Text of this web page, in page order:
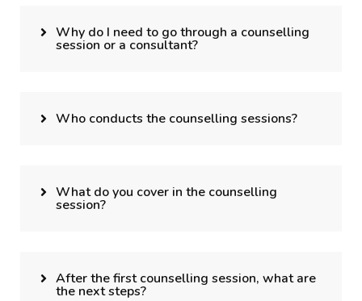
Why do I need to go through a counselling
session or a consultant?
Who conducts the counselling sessions?
What do you cover in the counselling
session?
After the first counselling session, what are
the next steps?